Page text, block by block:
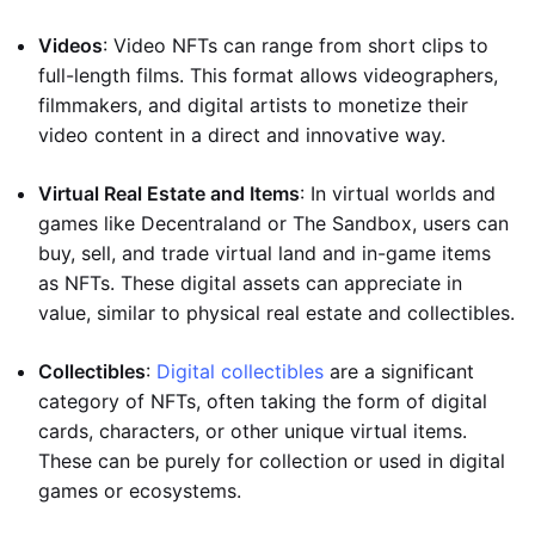
Videos: Video NFTs can range from short clips to
full-length films. This format allows videographers,
filmmakers, and digital artists to monetize their
video content in a direct and innovative way.
Virtual Real Estate and Items: In virtual worlds and
games like Decentraland or The Sandbox, users can
buy, sell, and trade virtual land and in-game items
as NFTs. These digital assets can appreciate in
value, similar to physical real estate and collectibles.
Collectibles: Digital collectibles are a significant
category of NFTs, often taking the form of digital
cards, characters, or other unique virtual items.
These can be purely for collection or used in digital
games or ecosystems.